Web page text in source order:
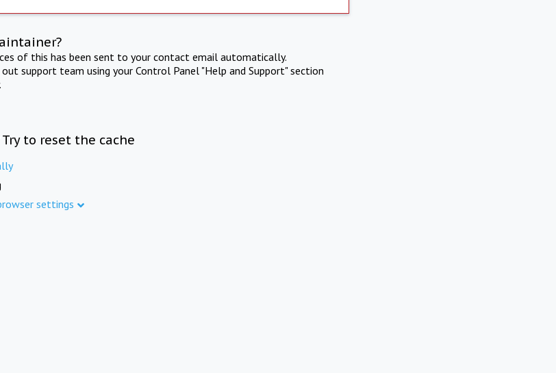
of this has been sent to your contact email automatically.
support team using your Control Panel "Help and Support" section
to reset the cache
settings